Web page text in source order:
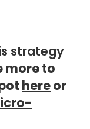
strategy
more to
hereor